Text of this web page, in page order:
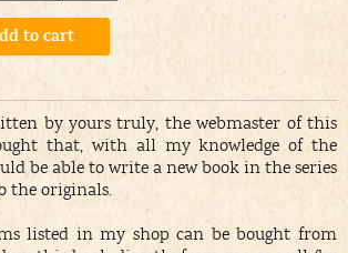
to cart
by yours truly, the webmaster of this
that, with all my knowledge of the
be able to write a new book in the series
the originals.
listed in my shop can be bought from